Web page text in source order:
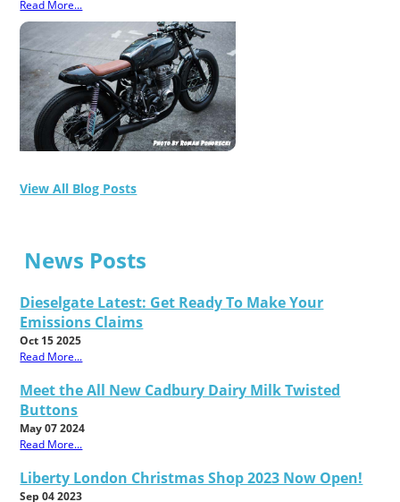
Read More...
View All Blog Posts
News Posts
Dieselgate Latest: Get Ready To Make Your
Emissions Claims
Oct 15 2025
Read More...
Meet the All New Cadbury Dairy Milk Twisted
Buttons
May 07 2024
Read More...
Liberty London Christmas Shop 2023 Now Open!
Sep 04 2023